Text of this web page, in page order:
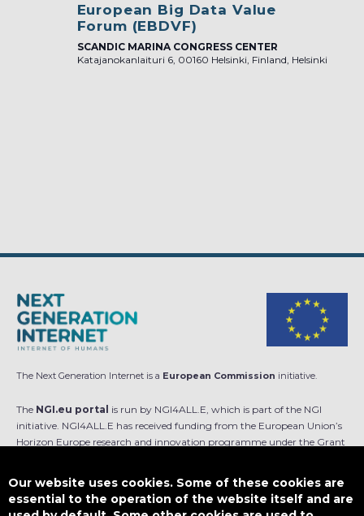
European Big Data Value
Forum (EBDVF)
SCANDIC MARINA CONGRESS CENTER
Katajanokanlaituri 6, 00160 Helsinki, Finland, Helsinki
The Next Generation Internet is a European Commission initiative.
The NGI.eu portal is run by NGI4ALL.E, which is part of the NGI
initiative. NGI4ALL.E has received funding from the European Union’s
Horizon Europe research and innovation programme under the Grant
is not responsible for any use that might be made of such content.
Our website uses cookies. Some of these cookies are
essential to the operation of the website itself and are